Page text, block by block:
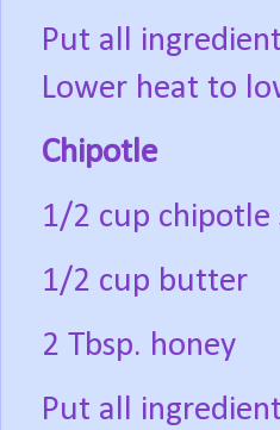
Put all
Lower heat to
Chipotle
1/2 cup chipotle
1/2 cup butter
2 Tbsp. honey
Put all